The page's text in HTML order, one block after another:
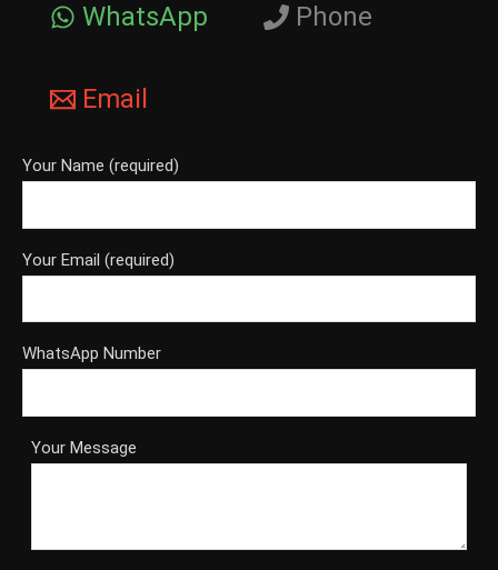
WhatsApp Phone
Email
Your Name (required)
Your Email (required)
WhatsApp Number
Your Message